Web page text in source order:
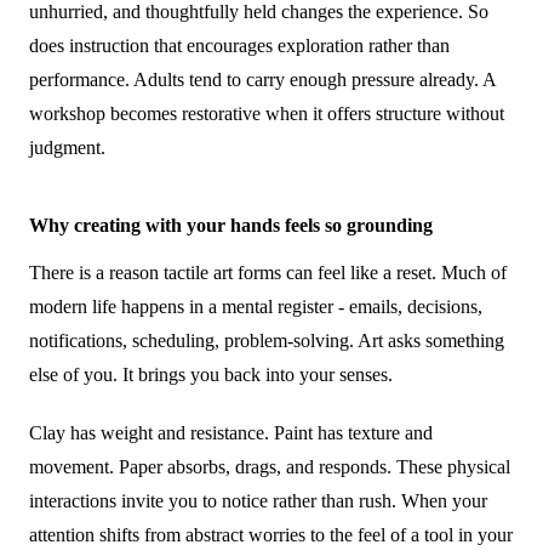
unhurried, and thoughtfully held changes the experience. So
does instruction that encourages exploration rather than
performance. Adults tend to carry enough pressure already. A
workshop becomes restorative when it offers structure without
judgment.
Why creating with your hands feels so grounding
There is a reason tactile art forms can feel like a reset. Much of
modern life happens in a mental register - emails, decisions,
notifications, scheduling, problem-solving. Art asks something
else of you. It brings you back into your senses.
Clay has weight and resistance. Paint has texture and
movement. Paper absorbs, drags, and responds. These physical
interactions invite you to notice rather than rush. When your
attention shifts from abstract worries to the feel of a tool in your